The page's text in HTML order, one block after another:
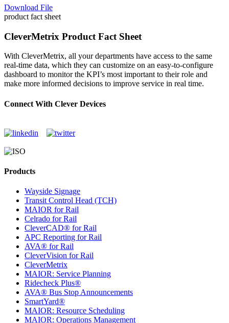
Download File
product fact sheet
CleverMetrix Product Fact Sheet
With CleverMetrix, all your departments have access to the same
real-time data, which they can customize on an easy-to-configure
dashboard to monitor the KPI’s most important to their role and
make more informed decisions to improve service in real time.
Connect With Clever Devices
Products
Wayside Signage
Transit Control Head (TCH)
MAIOR for Rail
Celrado for Rail
CleverCAD® for Rail
APC Reporting for Rail
AVA® for Rail
CleverVision for Rail
CleverMetrix
MAIOR: Service Planning
Ridecheck Plus®
AVA® Bus Stop Announcements
SmartYard®
MAIOR: Resource Scheduling
MAIOR: Operations Management